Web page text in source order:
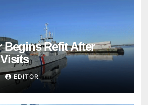
Begins Refit After
EDITOR